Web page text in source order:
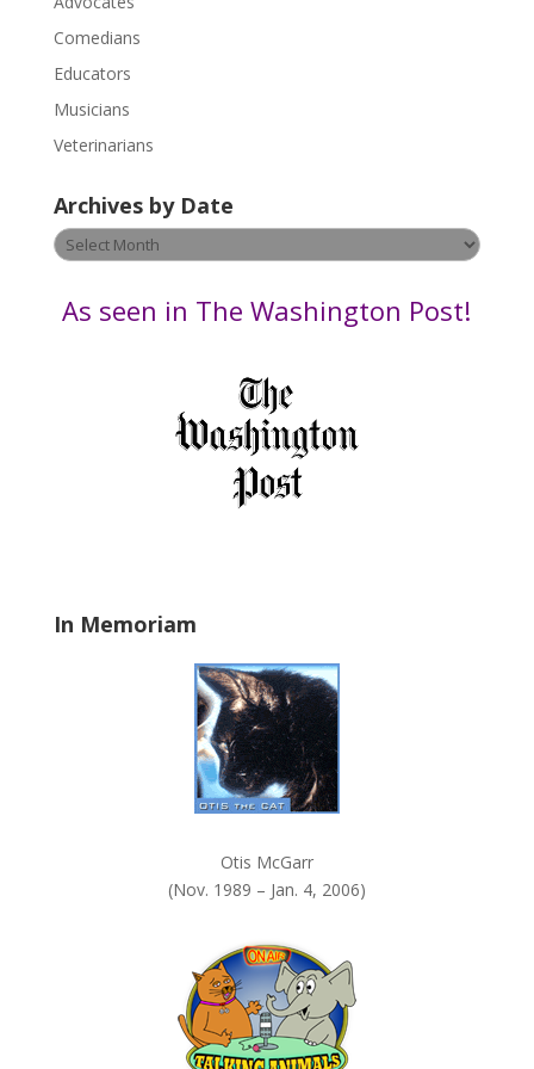
e
a
s
a
v
e
n
Comedians
Educators
Musicians
Veterinarians
Archives by Date
Archives
by
As seen in The Washington Post!
In Memoriam
Otis McGarr
(Nov. 1989 – Jan. 4, 2006)